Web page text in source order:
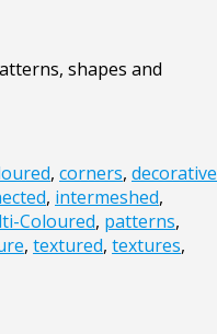
shapes and
, corners, decorative
, intermeshed,
Coloured, patterns,
, textured, textures,